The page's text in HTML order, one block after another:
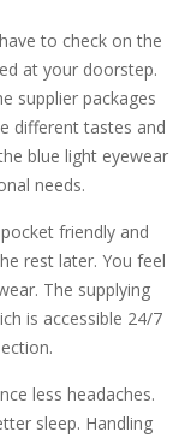
to check on the
at your doorstep.
supplier packages
different tastes and
blue light eyewear
needs.
friendly and
rest later. You feel
The supplying
is accessible 24/7
less headaches.
sleep. Handling